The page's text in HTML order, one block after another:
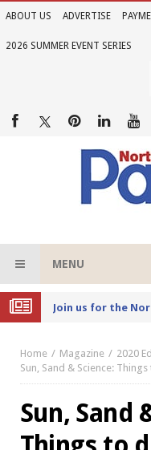
ABOUT US ADVERTISE
2026 SUMMER EVENT SERIES
MENU
Home Magazine
2020
Sun, Sand & Science:
Sun, Sand